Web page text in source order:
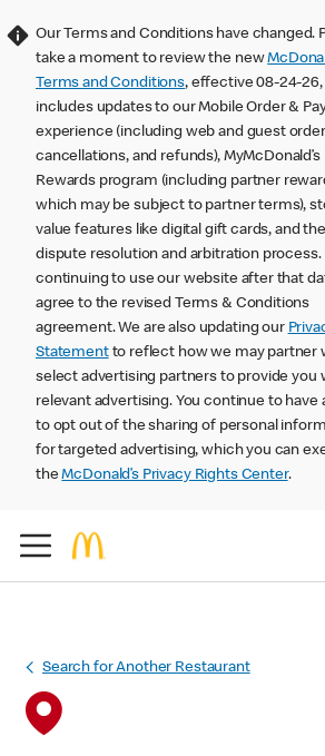
Our Terms and Conditions have changed.
take a moment to review the new
Terms and Conditions, effective 08-24-
includes updates to our Mobile Order &
experience (including web and guest
cancellations, and refunds), MyMcDonald’s
Rewards program (including partner
which may be subject to partner terms),
value features like digital gift cards, and the
dispute resolution and arbitration process.
continuing to use our website after that
agree to the revised Terms & Conditions
agreement. We are also updating our
Statementto reflect how we may partner
select advertising partners to provide you
relevant advertising. You continue to have
to opt out of the sharing of personal
for targeted advertising, which you can
theMcDonald’s Privacy Rights Center.
Search for Another Restaurant